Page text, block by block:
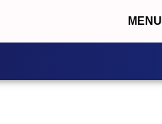
MENU